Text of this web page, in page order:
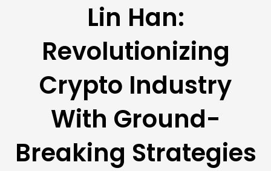
Lin Han:
Revolutionizing
Crypto Industry
With Ground-
Breaking Strategies